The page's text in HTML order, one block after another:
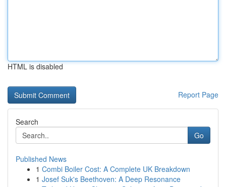
HTML is disabled
Report Page
Search
Go
Published News
1 Combi Boiler Cost: A Complete UK Breakdown
1 Josef Suk's Beethoven: A Deep Resonance